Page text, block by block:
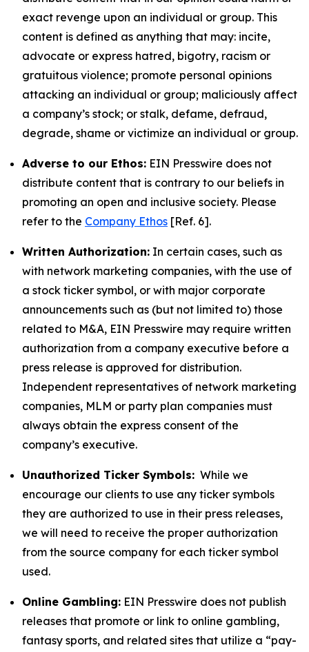
exact revenge upon an individual or group. This
content is defined as anything that may: incite,
advocate or express hatred, bigotry, racism or
gratuitous violence; promote personal opinions
attacking an individual or group; maliciously affect
a company’s stock; or stalk, defame, defraud,
degrade, shame or victimize an individual or group.
Adverse to our Ethos: EIN Presswire does not
distribute content that is contrary to our beliefs in
promoting an open and inclusive society. Please
refer to the Company Ethos [Ref. 6].
Written Authorization: In certain cases, such as
with network marketing companies, with the use of
a stock ticker symbol, or with major corporate
announcements such as (but not limited to) those
related to M&A, EIN Presswire may require written
authorization from a company executive before a
press release is approved for distribution.
Independent representatives of network marketing
companies, MLM or party plan companies must
always obtain the express consent of the
company’s executive.
Unauthorized Ticker Symbols: While we
encourage our clients to use any ticker symbols
they are authorized to use in their press releases,
we will need to receive the proper authorization
from the source company for each ticker symbol
used.
Online Gambling: EIN Presswire does not publish
releases that promote or link to online gambling,
fantasy sports, and related sites that utilize a “pay-